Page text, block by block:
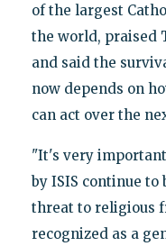
of the largest
the world, praised
and said the
now depends on
can act over the
"It's very
by ISIS continue to
threat to religious
recognized as a